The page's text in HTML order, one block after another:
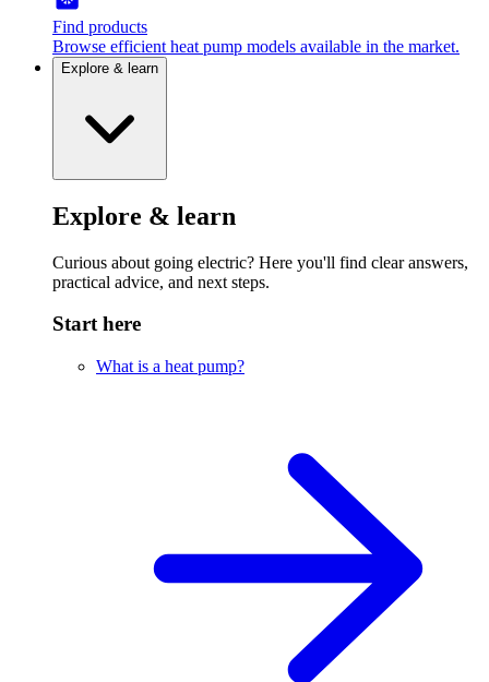
Find products
Browse efficient heat pump models available in the market.
Explore & learn
Explore & learn
Curious about going electric? Here you'll find clear answers,
practical advice, and next steps.
Start here
What is a heat pump?